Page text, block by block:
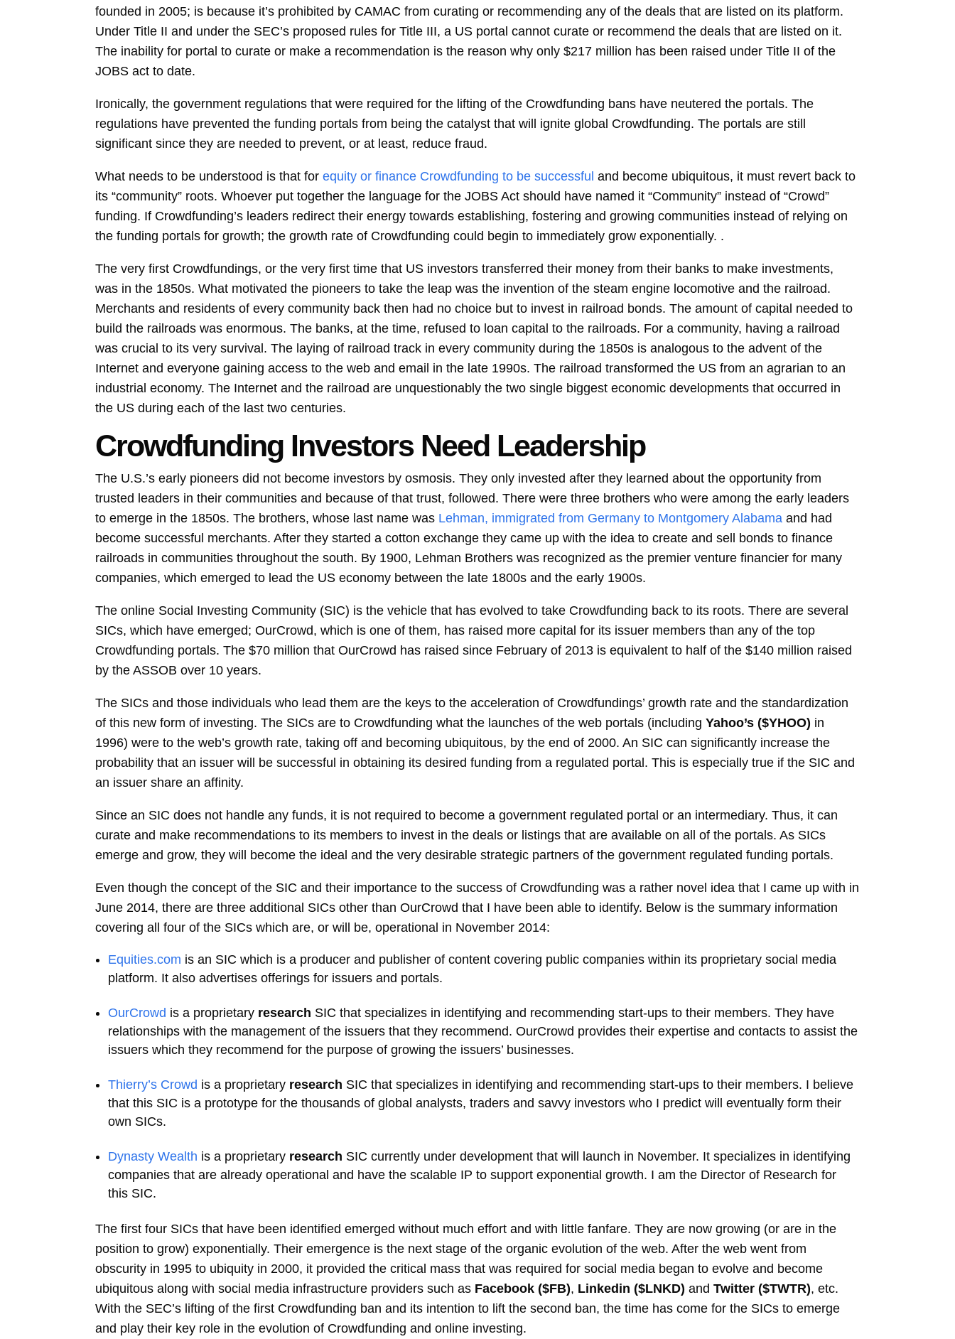
founded in 2005; is because it’s prohibited by CAMAC from curating or recommending any of the deals that are listed on its platform.
Under Title II and under the SEC’s proposed rules for Title III, a US portal cannot curate or recommend the deals that are listed on it.
The inability for portal to curate or make a recommendation is the reason why only $217 million has been raised under Title II of the
JOBS act to date.
Ironically, the government regulations that were required for the lifting of the Crowdfunding bans have neutered the portals. The
regulations have prevented the funding portals from being the catalyst that will ignite global Crowdfunding. The portals are still
significant since they are needed to prevent, or at least, reduce fraud.
What needs to be understood is that for equity or finance Crowdfunding to be successful and become ubiquitous, it must revert back to
its “community” roots. Whoever put together the language for the JOBS Act should have named it “Community” instead of “Crowd”
funding. If Crowdfunding’s leaders redirect their energy towards establishing, fostering and growing communities instead of relying on
the funding portals for growth; the growth rate of Crowdfunding could begin to immediately grow exponentially. .
The very first Crowdfundings, or the very first time that US investors transferred their money from their banks to make investments,
was in the 1850s. What motivated the pioneers to take the leap was the invention of the steam engine locomotive and the railroad.
Merchants and residents of every community back then had no choice but to invest in railroad bonds. The amount of capital needed to
build the railroads was enormous. The banks, at the time, refused to loan capital to the railroads. For a community, having a railroad
was crucial to its very survival. The laying of railroad track in every community during the 1850s is analogous to the advent of the
Internet and everyone gaining access to the web and email in the late 1990s. The railroad transformed the US from an agrarian to an
industrial economy. The Internet and the railroad are unquestionably the two single biggest economic developments that occurred in
the US during each of the last two centuries.
Crowdfunding Investors Need Leadership
The U.S.’s early pioneers did not become investors by osmosis. They only invested after they learned about the opportunity from
trusted leaders in their communities and because of that trust, followed. There were three brothers who were among the early leaders
to emerge in the 1850s. The brothers, whose last name was Lehman, immigrated from Germany to Montgomery Alabama and had
become successful merchants. After they started a cotton exchange they came up with the idea to create and sell bonds to finance
railroads in communities throughout the south. By 1900, Lehman Brothers was recognized as the premier venture financier for many
companies, which emerged to lead the US economy between the late 1800s and the early 1900s.
The online Social Investing Community (SIC) is the vehicle that has evolved to take Crowdfunding back to its roots. There are several
SICs, which have emerged; OurCrowd, which is one of them, has raised more capital for its issuer members than any of the top
Crowdfunding portals. The $70 million that OurCrowd has raised since February of 2013 is equivalent to half of the $140 million raised
by the ASSOB over 10 years.
The SICs and those individuals who lead them are the keys to the acceleration of Crowdfundings’ growth rate and the standardization
of this new form of investing. The SICs are to Crowdfunding what the launches of the web portals (including Yahoo’s ($YHOO) in
1996) were to the web’s growth rate, taking off and becoming ubiquitous, by the end of 2000. An SIC can significantly increase the
probability that an issuer will be successful in obtaining its desired funding from a regulated portal. This is especially true if the SIC and
an issuer share an affinity.
Since an SIC does not handle any funds, it is not required to become a government regulated portal or an intermediary. Thus, it can
curate and make recommendations to its members to invest in the deals or listings that are available on all of the portals. As SICs
emerge and grow, they will become the ideal and the very desirable strategic partners of the government regulated funding portals.
Even though the concept of the SIC and their importance to the success of Crowdfunding was a rather novel idea that I came up with in
June 2014, there are three additional SICs other than OurCrowd that I have been able to identify. Below is the summary information
covering all four of the SICs which are, or will be, operational in November 2014:
Equities.com is an SIC which is a producer and publisher of content covering public companies within its proprietary social media
platform. It also advertises offerings for issuers and portals.
OurCrowd is a proprietary research SIC that specializes in identifying and recommending start-ups to their members. They have
relationships with the management of the issuers that they recommend. OurCrowd provides their expertise and contacts to assist the
issuers which they recommend for the purpose of growing the issuers’ businesses.
Thierry’s Crowd is a proprietary research SIC that specializes in identifying and recommending start-ups to their members. I believe
that this SIC is a prototype for the thousands of global analysts, traders and savvy investors who I predict will eventually form their
own SICs.
Dynasty Wealth is a proprietary research SIC currently under development that will launch in November. It specializes in identifying
companies that are already operational and have the scalable IP to support exponential growth. I am the Director of Research for
this SIC.
The first four SICs that have been identified emerged without much effort and with little fanfare. They are now growing (or are in the
position to grow) exponentially. Their emergence is the next stage of the organic evolution of the web. After the web went from
obscurity in 1995 to ubiquity in 2000, it provided the critical mass that was required for social media began to evolve and become
ubiquitous along with social media infrastructure providers such as Facebook ($FB), Linkedin ($LNKD) and Twitter ($TWTR), etc.
With the SEC’s lifting of the first Crowdfunding ban and its intention to lift the second ban, the time has come for the SICs to emerge
and play their key role in the evolution of Crowdfunding and online investing.